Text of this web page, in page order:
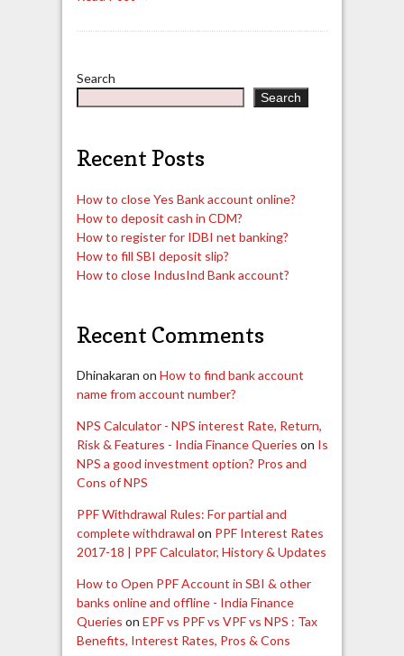
Search
Search
Recent Posts
How to close Yes Bank account online?
How to deposit cash in CDM?
How to register for IDBI net banking?
How to fill SBI deposit slip?
How to close IndusInd Bank account?
Recent Comments
Dhinakaran on How to find bank account
name from account number?
NPS Calculator - NPS interest Rate, Return,
Risk & Features - India Finance Queries on Is
NPS a good investment option? Pros and
Cons of NPS
PPF Withdrawal Rules: For partial and
complete withdrawal on PPF Interest Rates
2017-18 | PPF Calculator, History & Updates
How to Open PPF Account in SBI & other
banks online and offline - India Finance
Queries on EPF vs PPF vs VPF vs NPS : Tax
Benefits, Interest Rates, Pros & Cons